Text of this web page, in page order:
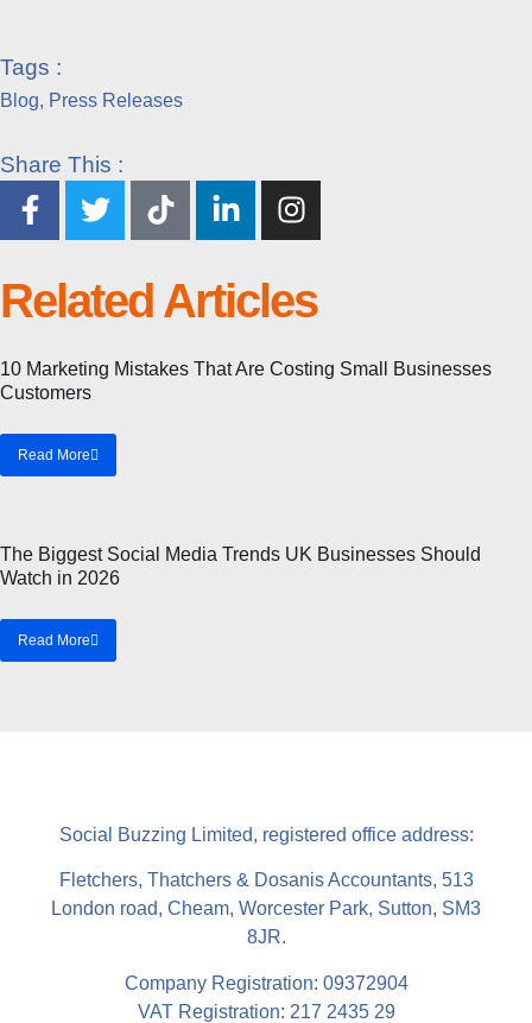
Tags :
Blog, Press Releases
Share This :
Related Articles
Blog
10 Marketing Mistakes That Are Costing Small Businesses
Customers
Read More
The Biggest Social Media Trends UK Businesses Should
Watch in 2026
Read More
Social Buzzing Limited, registered office address:
Fletchers, Thatchers & Dosanis Accountants, 513
London road, Cheam, Worcester Park, Sutton, SM3
8JR.
Company Registration: 09372904
VAT Registration: 217 2435 29